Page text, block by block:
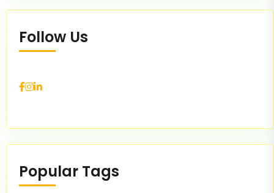
Follow Us
Popular Tags